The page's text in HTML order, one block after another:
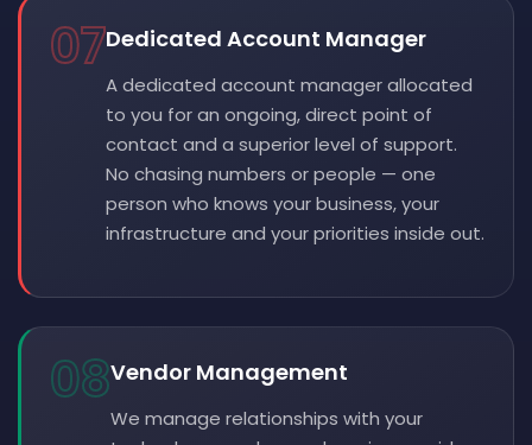
07Dedicated Account Manager
A dedicated account manager allocated
to you for an ongoing, direct point of
contact and a superior level of support.
No chasing numbers or people — one
person who knows your business, your
infrastructure and your priorities inside out.
08Vendor Management
We manage relationships with your